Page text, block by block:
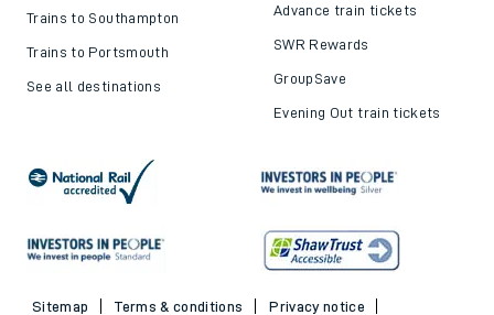
Trains to Southampton
Trains to Portsmouth
See all destinations
Advance train tickets
SWR Rewards
GroupSave
Evening Out train tickets
Sitemap Terms & conditions
Privacy notice